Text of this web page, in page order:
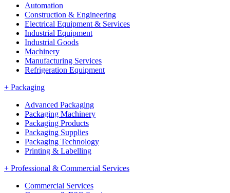
Automation
Construction & Engineering
Electrical Equipment & Services
Industrial Equipment
Industrial Goods
Machinery
Manufacturing Services
Refrigeration Equipment
+ Packaging
Advanced Packaging
Packaging Machinery
Packaging Products
Packaging Supplies
Packaging Technology
Printing & Labelling
+ Professional & Commercial Services
Commercial Services